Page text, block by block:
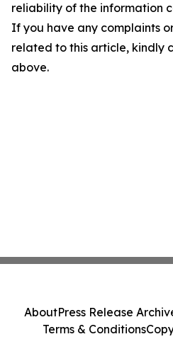
reliability of the information
If you have any complaints
related to this article, kindly
above.
AboutPress Release
Terms & Conditions